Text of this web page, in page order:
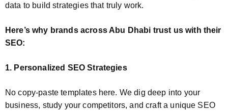
data to build strategies that truly work.
Here’s why brands across Abu Dhabi trust us with their
SEO:
1. Personalized SEO Strategies
No copy-paste templates here. We dig deep into your
business, study your competitors, and craft a unique SEO